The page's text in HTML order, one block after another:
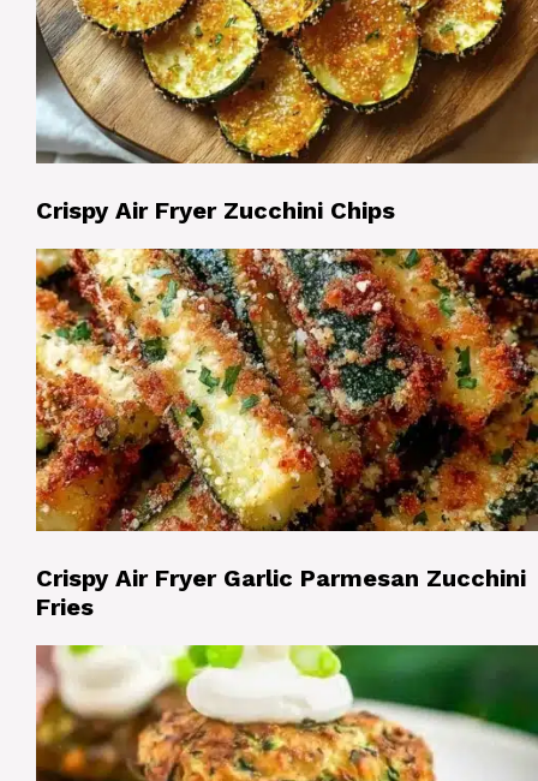
Crispy Air Fryer Zucchini Chips
Crispy Air Fryer Garlic Parmesan Zucchini
Fries